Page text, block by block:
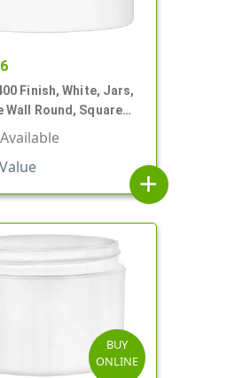
Finish, White, Jars,
Wall Round, Square
Available
add
BUY
ONLINE